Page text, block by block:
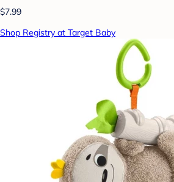
$7.99
Shop Registry at Target Baby